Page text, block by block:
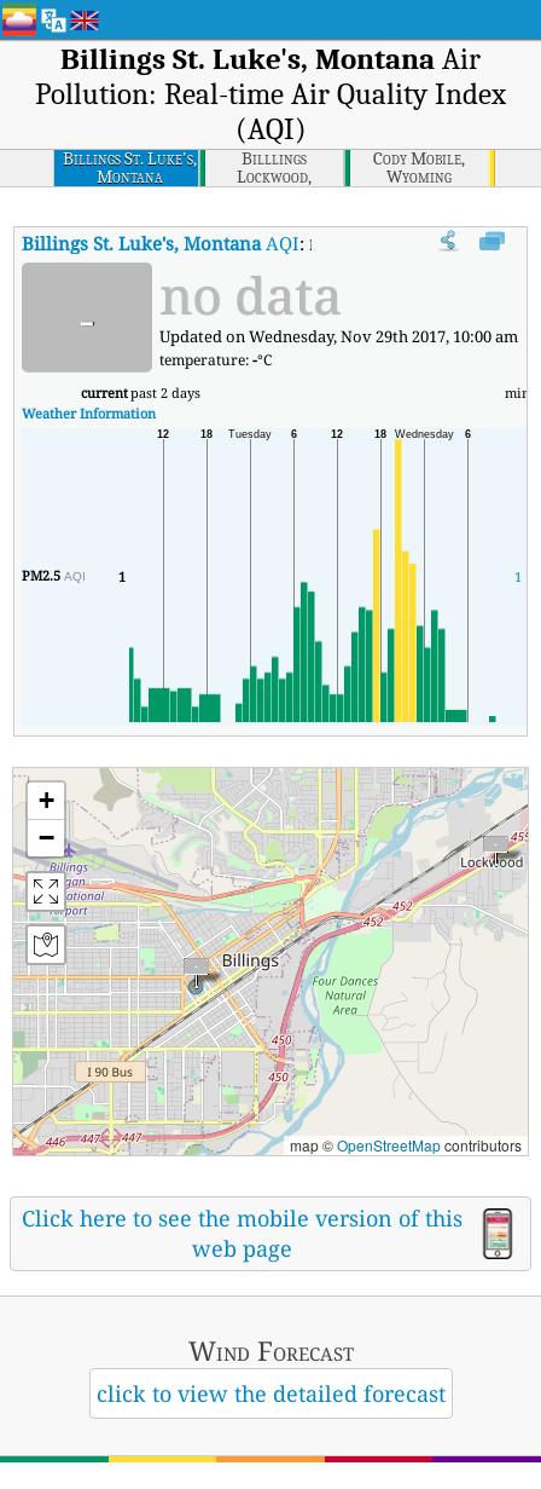
Billings St. Luke's, Montana Air
Pollution: Real-time Air Quality Index
(AQI)
Billings St. Luke's,
Montana
Billlings
Lockwood,
Montana
Cody Mobile,
Wyoming
Billings St. Luke's, MontanaAQI:Billings St. Luke's, Montana
- no data
Updated on Wednesday, Nov 29th 2017, 10:00 am
temperature:-°C
currentpast 2 days min
Weather Information
PM2.5AQI 1 1
+
−
map ©OpenStreetMapcontributors
Click here to see the mobile version of this
web page
Wind Forecast
click to view the detailed forecast